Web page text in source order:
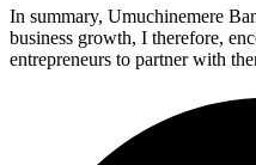
In summary, Umuchinemere
business growth, I therefore,
entrepreneurs to partner with